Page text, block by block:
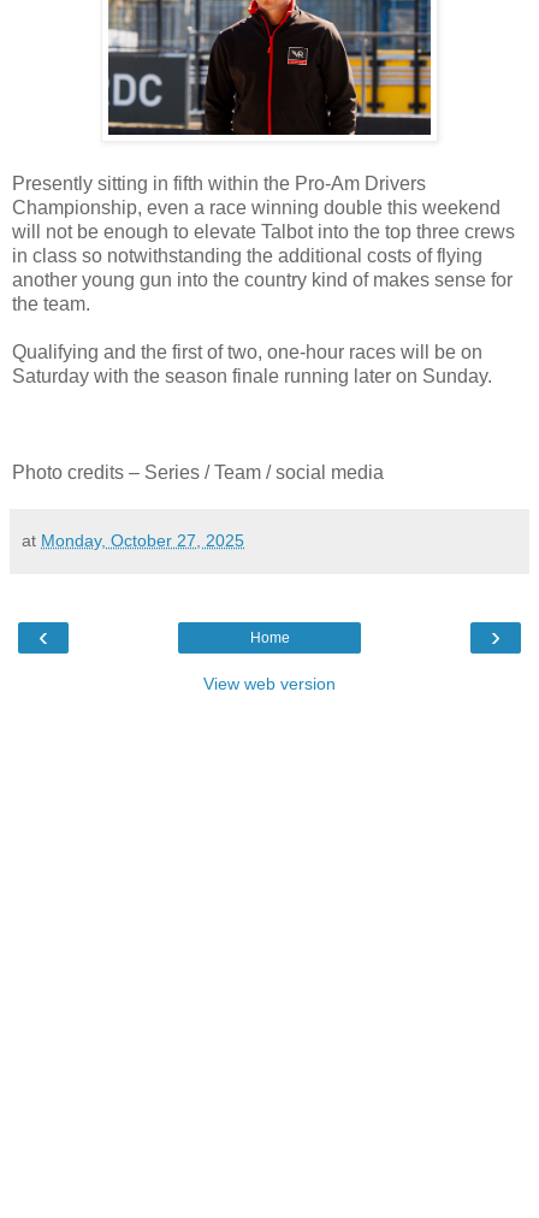
Presently sitting in fifth within the Pro-Am Drivers
Championship, even a race winning double this weekend
will not be enough to elevate Talbot into the top three crews
in class so notwithstanding the additional costs of flying
another young gun into the country kind of makes sense for
the team.
Qualifying and the first of two, one-hour races will be on
Saturday with the season finale running later on Sunday.
Photo credits – Series / Team / social media
at Monday, October 27, 2025
‹ ›
Home
View web version